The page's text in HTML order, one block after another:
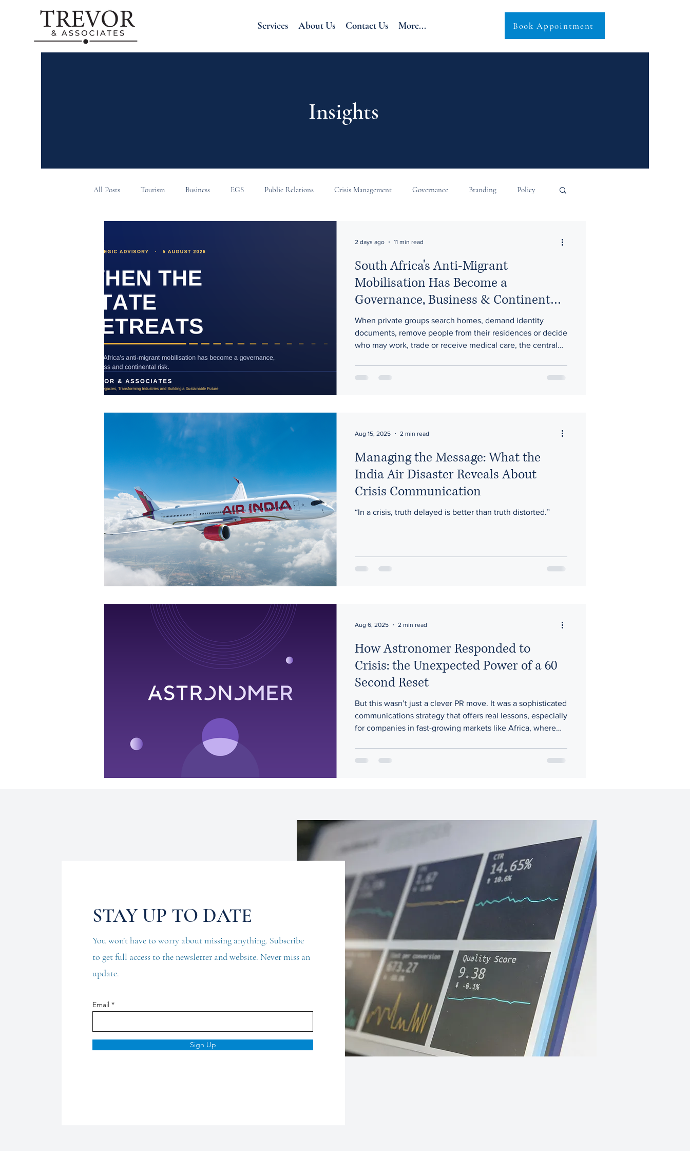
Services About Us Contact Us More... Book Appointment
Insights
All Posts Tourism Business EGS Public Relations Crisis Management Governance Branding Policy
South Africa's Anti-Migrant
Mobilisation Has Become a
Governance, Business & Continental
Risk
When private groups search homes, demand identity
documents, remove people from their residences or decide
who may work, trade or receive medical care, the central
2 days ago 11 min read
Managing the Message: What the
India Air Disaster Reveals About
Crisis Communication
“In a crisis, truth delayed is better than truth distorted.”
Aug 15, 2025 2 min read
How Astronomer Responded to
Crisis: the Unexpected Power of a 60
Second Reset
But this wasn’t just a clever PR move. It was a sophisticated
communications strategy that offers real lessons, especially
for companies in fast-growing markets like Africa, where
Aug 6, 2025 2 min read
STAY UP TO DATE
You won’t have to worry about missing anything. Subscribe
to get full access to the newsletter and website. Never miss an
update.
Email
Sign Up